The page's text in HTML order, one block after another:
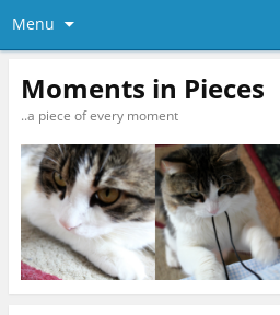
Menu
Moments in Pieces
..a piece of every moment